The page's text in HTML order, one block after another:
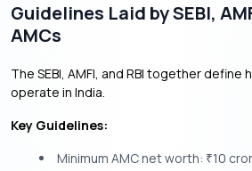
Guidelines Laid by SEBI,
AMCs
The SEBI, AMFI, and RBI together define
operate in India.
Key Guidelines:
Minimum AMC net worth: ₹10